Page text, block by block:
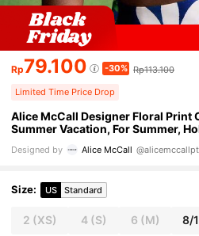
Rp79.100 -30% Rp113.100
Limited Time Price Drop
Alice McCall Designer Floral Print
Summer Vacation, For Summer,
Designed by Alice McCall
Size: US Standard
2 (XS) 4(S) 6 (M) 8/